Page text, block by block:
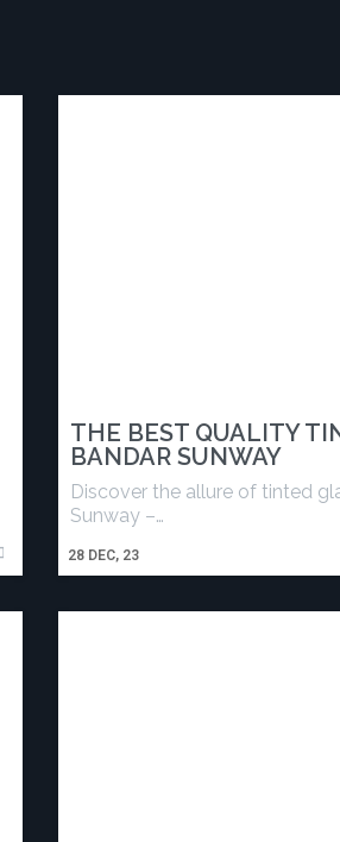
THE BEST QUALITY
BANDAR SUNWAY
28 DEC, 23
Discover the allure of tinted
Sunway –…